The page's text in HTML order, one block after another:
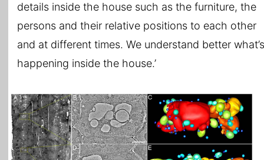
details inside the house such as the furniture, the
persons and their relative positions to each other
and at different times. We understand better what’s
happening inside the house.’